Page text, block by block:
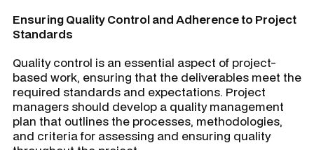
Ensuring Quality Control and Adherence to Project
Standards
Quality control is an essential aspect of project-
based work, ensuring that the deliverables meet the
required standards and expectations. Project
managers should develop a quality management
plan that outlines the processes, methodologies,
and criteria for assessing and ensuring quality